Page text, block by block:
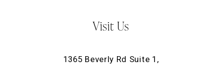
Visit Us
1365 Beverly Rd Suite 1,